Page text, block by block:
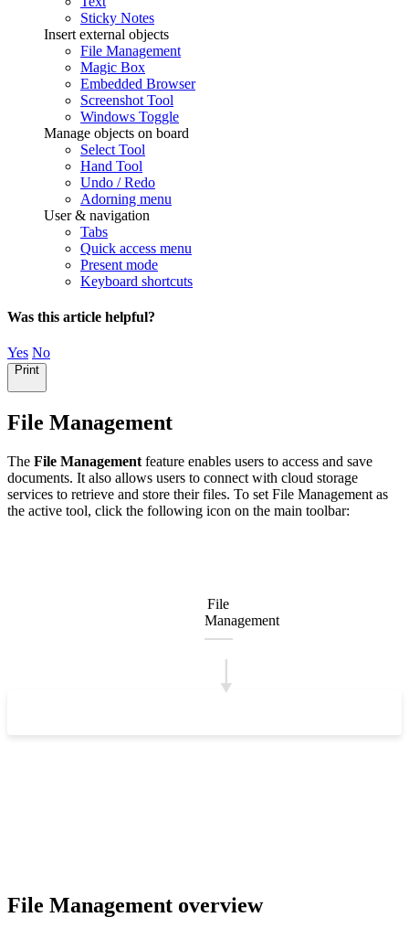
Sticky Notes
Insert external objects
File Management
Magic Box
Embedded Browser
Screenshot Tool
Windows Toggle
Manage objects on board
Select Tool
Hand Tool
Undo / Redo
Adorning menu
User & navigation
Tabs
Quick access menu
Present mode
Keyboard shortcuts
Was this article helpful?
Yes No
Print
File Management
The File Management feature enables users to access and save
documents. It also allows users to connect with cloud storage
services to retrieve and store their files. To set File Management as
the active tool, click the following icon on the main toolbar:
File
Management
🠓
File Management overview